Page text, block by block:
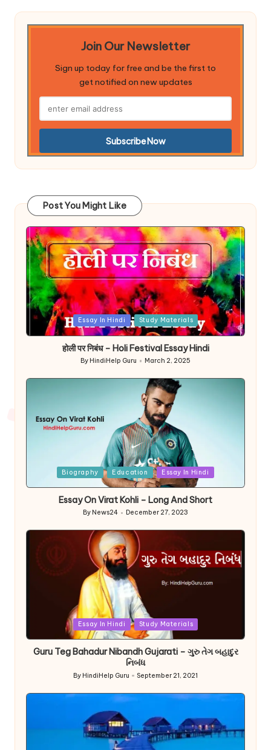
Join Our Newsletter
Sign up today for free and be the first to
get notified on new updates
Post You Might Like
Posted
Essay In Hindi Study Materials
होली पर निबंध – Holi Festival Essay Hindi
Posted
by
By HindiHelp Guru March 2, 2025
Biography Education Essay In Hindi
Essay On Virat Kohli – Long And Short
Posted
by
By News24 December 27, 2023
Essay In Hindi Study Materials
Guru Teg Bahadur Nibandh Gujarati – ગુરુ તેગ બહાદુર
નિબંધ
Posted
By HindiHelp Guru September 21, 2021